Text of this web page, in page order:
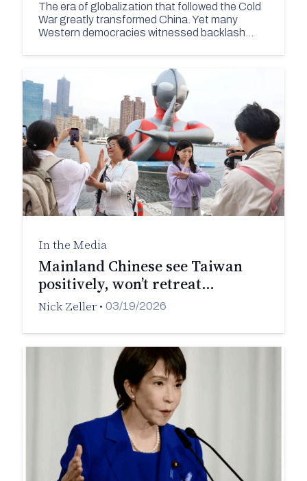
The era of globalization that followed the Cold
War greatly transformed China. Yet many
Western democracies witnessed backlash…
In the Media
Mainland Chinese see Taiwan
positively, won’t retreat…
Nick Zeller • 03/19/2026